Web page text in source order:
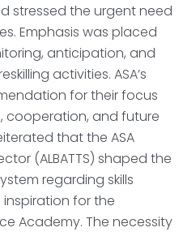
stressed the urgent need
Emphasis was placed
anticipation, and
activities. ASA’s
for their focus
cooperation, and future
that the ASA
(ALBATTS) shaped the
regarding skills
inspiration for the
Academy. The necessity